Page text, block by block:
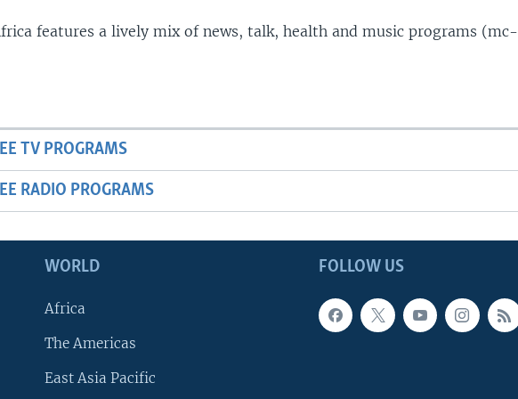
features a lively mix of news, talk, health and music programs
TV PROGRAMS
RADIO PROGRAMS
FOLLOW US
WORLD
Africa
The Americas
East Asia Pacific